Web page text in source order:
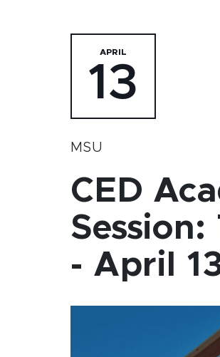
APRIL
13
MSU
CED
- April